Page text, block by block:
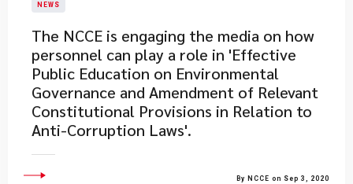
NEWS
The NCCE is engaging the media on how
personnel can play a role in 'Effective
Public Education on Environmental
Governance and Amendment of Relevant
Constitutional Provisions in Relation to
Anti-Corruption Laws'.
By NCCE on Sep 3, 2020